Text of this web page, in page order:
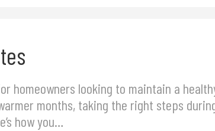
homeowners looking to maintain a
months, taking the right steps
how you…